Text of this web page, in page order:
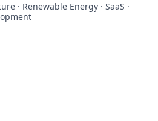
· Renewable Energy · SaaS ·